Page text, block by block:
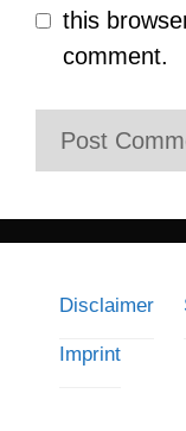
this
comment.
Disclaimer
Imprint